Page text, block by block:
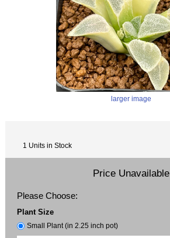
larger image
1 Units in Stock
Price Unavailable
Please Choose:
Plant Size
Small Plant (in 2.25 inch pot)